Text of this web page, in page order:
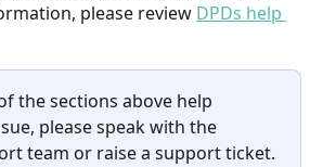
please review DPDs help
the sections above help
please speak with the
team or raise a support ticket.